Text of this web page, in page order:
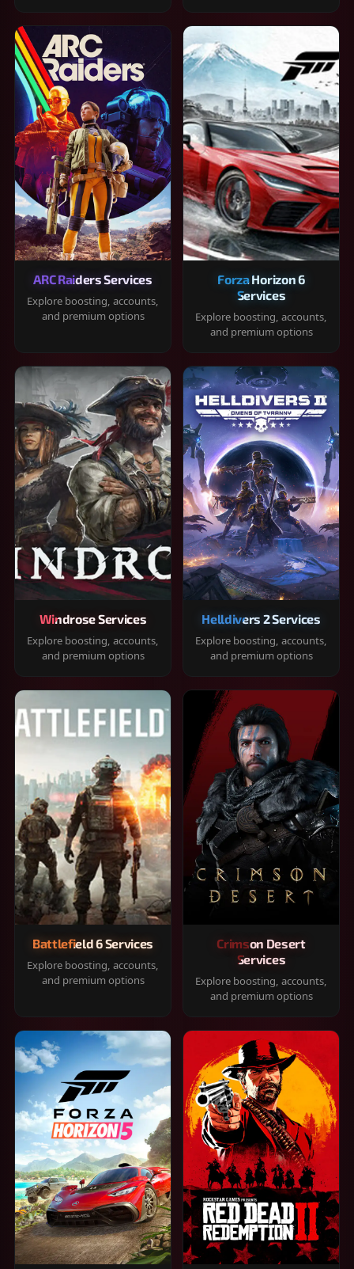
ARC Raiders Services
Explore boosting, accounts,
and premium options
Forza Horizon 6
Services
Explore boosting, accounts,
and premium options
Windrose Services
Explore boosting, accounts,
and premium options
Helldivers 2 Services
Explore boosting, accounts,
and premium options
Battlefield 6 Services
Explore boosting, accounts,
and premium options
Crimson Desert
Services
Explore boosting, accounts,
and premium options